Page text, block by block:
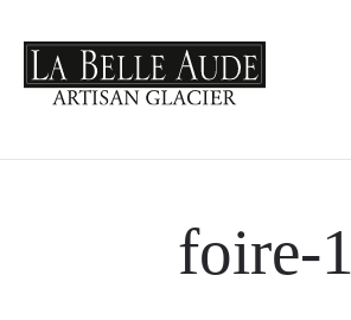
foire-1